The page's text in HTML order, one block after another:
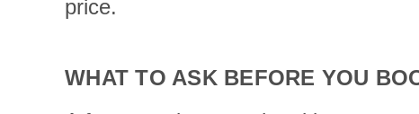
price.
WHAT TO ASK BEFORE YOU